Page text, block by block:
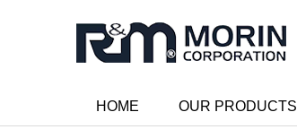
HOME OUR PRODUCTS